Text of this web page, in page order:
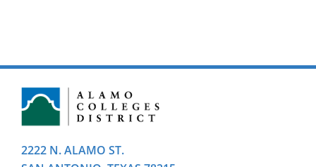
2222 N. ALAMO ST.